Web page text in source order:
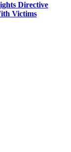
Directive
Victims